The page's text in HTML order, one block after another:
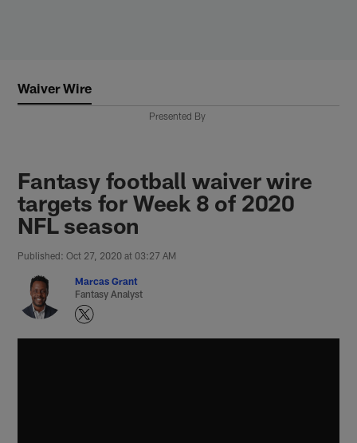
Waiver Wire
Presented By
Fantasy football waiver wire
targets for Week 8 of 2020
NFL season
Published: Oct 27, 2020 at 03:27 AM
Marcas Grant
Fantasy Analyst